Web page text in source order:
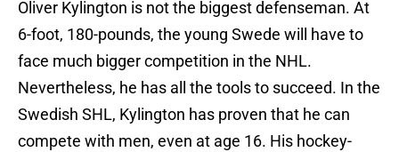
Oliver Kylington is not the biggest defenseman. At
6-foot, 180-pounds, the young Swede will have to
face much bigger competition in the NHL.
Nevertheless, he has all the tools to succeed. In the
Swedish SHL, Kylington has proven that he can
compete with men, even at age 16. His hockey-